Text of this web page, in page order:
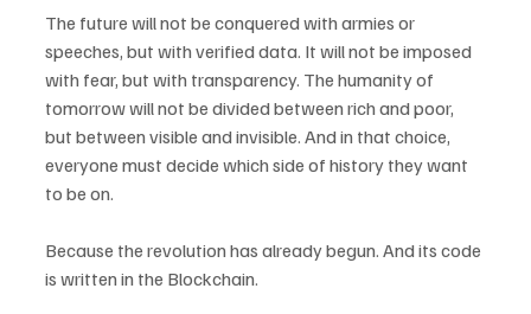
The future will not be conquered with armies or
speeches, but with verified data. It will not be imposed
with fear, but with transparency. The humanity of
tomorrow will not be divided between rich and poor,
but between visible and invisible. And in that choice,
everyone must decide which side of history they want
to be on.
Because the revolution has already begun. And its code
is written in the Blockchain.